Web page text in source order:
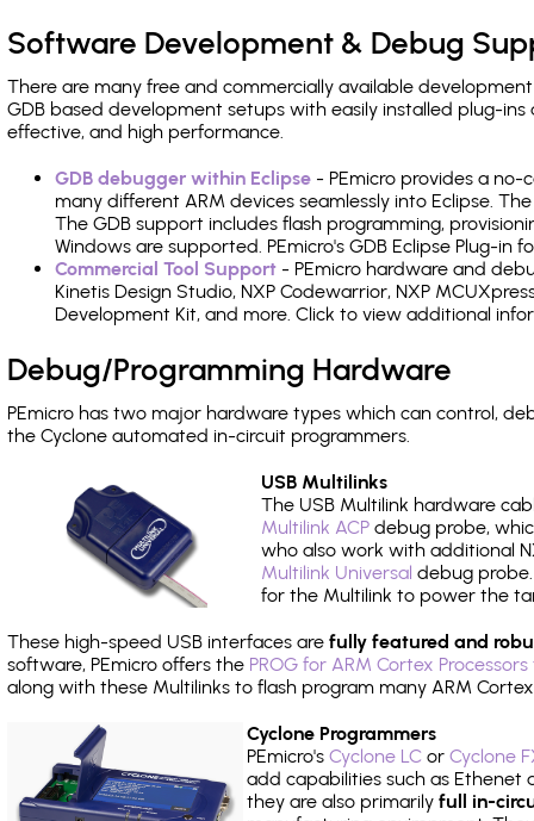
Software Development & Debug
There are many free and commercially available
GDB based development setups with easily installed plug-
effective, and high performance.
GDB debugger within Eclipse - PEmicro provides a
many different ARM devices seamlessly into Eclipse.
The GDB support includes flash programming,
Windows are supported. PEmicro's GDB Eclipse Plug-in
Commercial Tool Support - PEmicro hardware and
Kinetis Design Studio, NXP Codewarrior, NXP
Development Kit, and more. Click to view additional
Debug/Programming Hardware
PEmicro has two major hardware types which can control,
the Cyclone automated in-circuit programmers.
USB Multilinks
The USB Multilink hardware
Multilink ACP debug probe,
who also work with additional
Multilink Universal debug
for the Multilink to power the
These high-speed USB interfaces are fully featured and
software, PEmicro offers the PROG for ARM Cortex
along with these Multilinks to flash program many ARM
Cyclone Programmers
PEmicro's Cyclone LCor Cyclone
add capabilities such as Ethenet
they are also primarily full in-